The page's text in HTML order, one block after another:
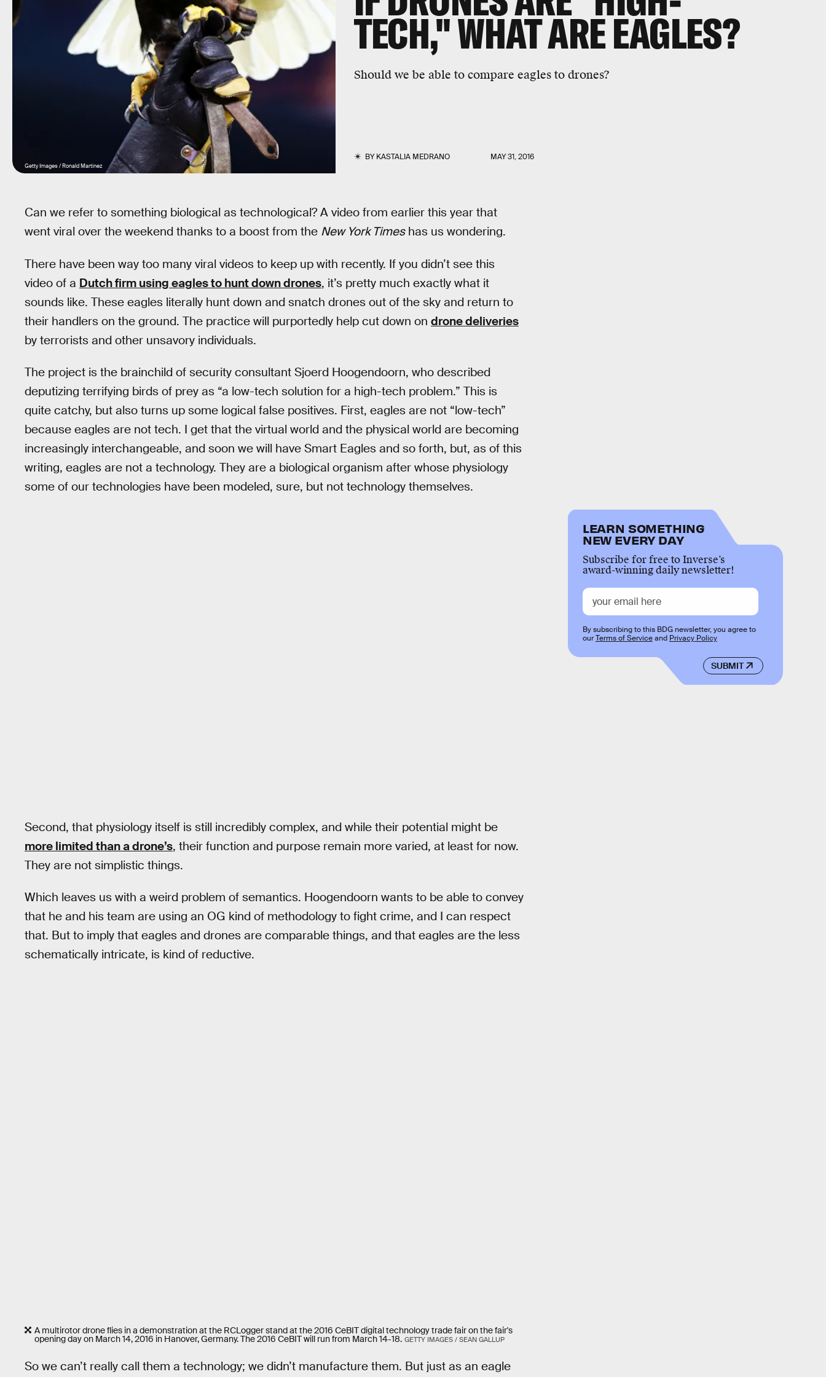
TECH," WHAT ARE EAGLES?
Should we be able to compare eagles to drones?
BYKASTALIA MEDRANO MAY 31, 2016
Getty Images / Ronald Martinez
Can we refer to something biological as technological? A video from earlier this year that
went viral over the weekend thanks to a boost from the New York Timeshas us wondering.
There have been way too many viral videos to keep up with recently. If you didn’t see this
video of a Dutch firm using eagles to hunt down drones, it’s pretty much exactly what it
sounds like. These eagles literally hunt down and snatch drones out of the sky and return to
their handlers on the ground. The practice will purportedly help cut down on drone deliveries
by terrorists and other unsavory individuals.
The project is the brainchild of security consultant Sjoerd Hoogendoorn, who described
deputizing terrifying birds of prey as “a low-tech solution for a high-tech problem.” This is
quite catchy, but also turns up some logical false positives. First, eagles are not “low-tech”
because eagles are not tech. I get that the virtual world and the physical world are becoming
increasingly interchangeable, and soon we will have Smart Eagles and so forth, but, as of this
writing, eagles are not a technology. They are a biological organism after whose physiology
some of our technologies have been modeled, sure, but not technology themselves.
Second, that physiology itself is still incredibly complex, and while their potential might be
more limited than a drone’s, their function and purpose remain more varied, at least for now.
They are not simplistic things.
Which leaves us with a weird problem of semantics. Hoogendoorn wants to be able to convey
that he and his team are using an OG kind of methodology to fight crime, and I can respect
that. But to imply that eagles and drones are comparable things, and that eagles are the less
schematically intricate, is kind of reductive.
A multirotor drone flies in a demonstration at the RCLogger stand at the 2016 CeBIT digital technology trade fair on the fair's
opening day on March 14, 2016 in Hanover, Germany. The 2016 CeBIT will run from March 14-18. GETTY IMAGES / SEAN GALLUP
So we can’t really call them a technology; we didn’t manufacture them. But just as an eagle
LEARN SOMETHING
NEW EVERY DAY
Subscribe for free to Inverse’s
award-winning daily newsletter!
SUBMIT
By subscribing to this BDG newsletter, you agree to
ourTerms of Serviceand Privacy Policy